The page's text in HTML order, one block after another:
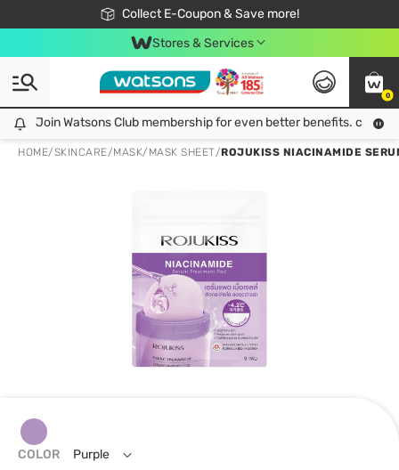
Collect E-Coupon & Save more!
🎉Extra 10% Off Your First Online Order!
📦Free Delivery when shop 499฿
Be Watsons member!
Stores & Services
0
Join Watsons Club membership for even better benefits. click!
Join Watsons Club membership for even better benefits. click!
HOME/SKINCARE/MASK/ MASK SHEET/ROJUKISS NIACINAMIDE
COLOR Purple